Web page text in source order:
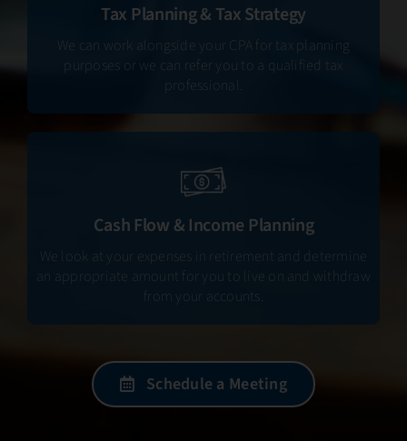
Tax Planning & Tax Strategy
We can work alongside your CPA for tax planning
purposes or we can refer you to a qualified tax
professional.
Cash Flow & Income Planning
We look at your expenses in retirement and determine
an appropriate amount for you to live on and withdraw
from your accounts.
Schedule a Meeting